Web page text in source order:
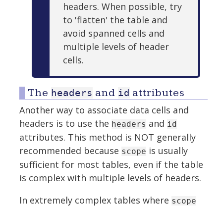
headers. When possible, try
to 'flatten' the table and
avoid spanned cells and
multiple levels of header
cells.
The headers and id attributes
Another way to associate data cells and
headers is to use the headers and id
attributes. This method is NOT generally
recommended because scope is usually
sufficient for most tables, even if the table
is complex with multiple levels of headers.
In extremely complex tables where scope